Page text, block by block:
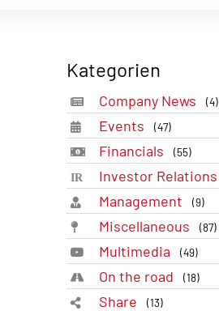
Kategorien
Company News (4)
Events (47)
Financials (55)
Investor Relations
Management (9)
Miscellaneous (87)
Multimedia (49)
On the road (18)
Share (13)